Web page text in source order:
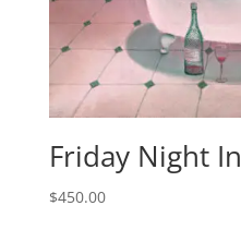
Friday Night In
$450.00